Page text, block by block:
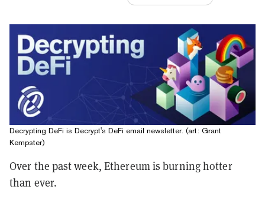
Decrypting DeFi is Decrypt's DeFi email newsletter. (art: Grant
Kempster)
Over the past week, Ethereum is burning hotter
than ever.